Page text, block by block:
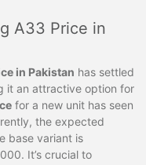
A33 Price in
in Pakistan has settled
it an attractive option for
for a new unit has seen
the expected
base variant is
It’s crucial to